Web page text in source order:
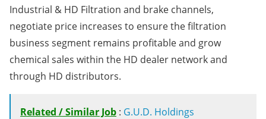
Industrial & HD Filtration and brake channels,
negotiate price increases to ensure the filtration
business segment remains profitable and grow
chemical sales within the HD dealer network and
through HD distributors.
Related / Similar Job : G.U.D. Holdings